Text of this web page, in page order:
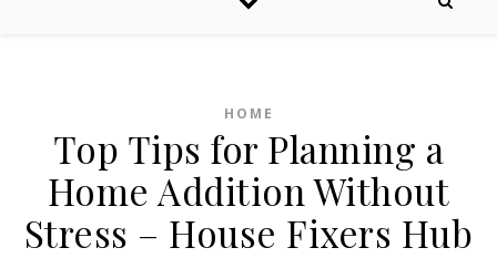
HOME
Top Tips for Planning a
Home Addition Without
Stress – House Fixers Hub